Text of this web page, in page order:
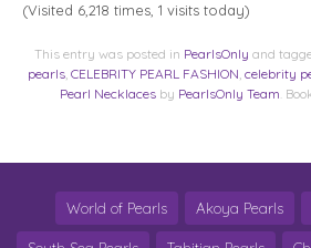
(Visited 6,218 times, 1 visits today)
This entry was posted in PearlsOnly and
pearls, CELEBRITY PEARL FASHION, celebrity
Pearl Necklacesby PearlsOnly Team.
World of Pearls Akoya Pearls